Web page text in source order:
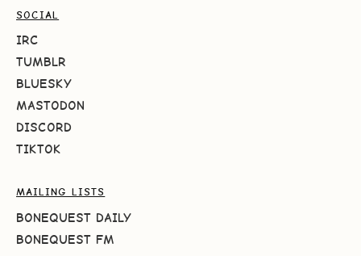
SOCIAL
IRC
TUMBLR
BLUESKY
MASTODON
DISCORD
TIKTOK
MAILING LISTS
BONEQUEST DAILY
BONEQUEST FM